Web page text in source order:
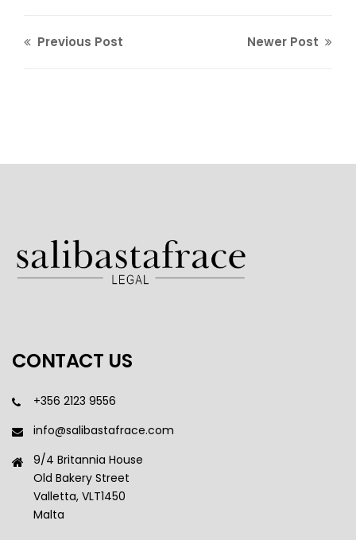
Previous Post Newer Post
CONTACT US
+356 2123 9556
info@salibastafrace.com
9/4 Britannia House
Old Bakery Street
Valletta, VLT1450
Malta